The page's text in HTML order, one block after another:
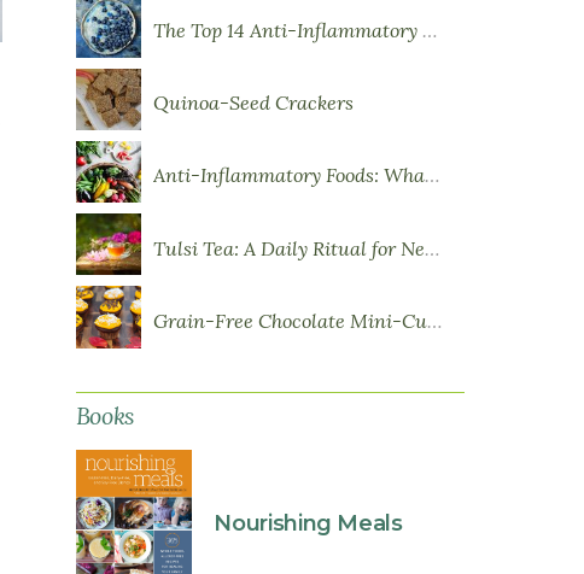
The Top 14 Anti-Inflammatory Foods
Quinoa-Seed Crackers
Anti-Inflammatory Foods: What to Eat More Of
Tulsi Tea: A Daily Ritual for Nervous System Resilience
Grain-Free Chocolate Mini-Cupcakes with Sweet Potato Frosting
Books
Nourishing Meals